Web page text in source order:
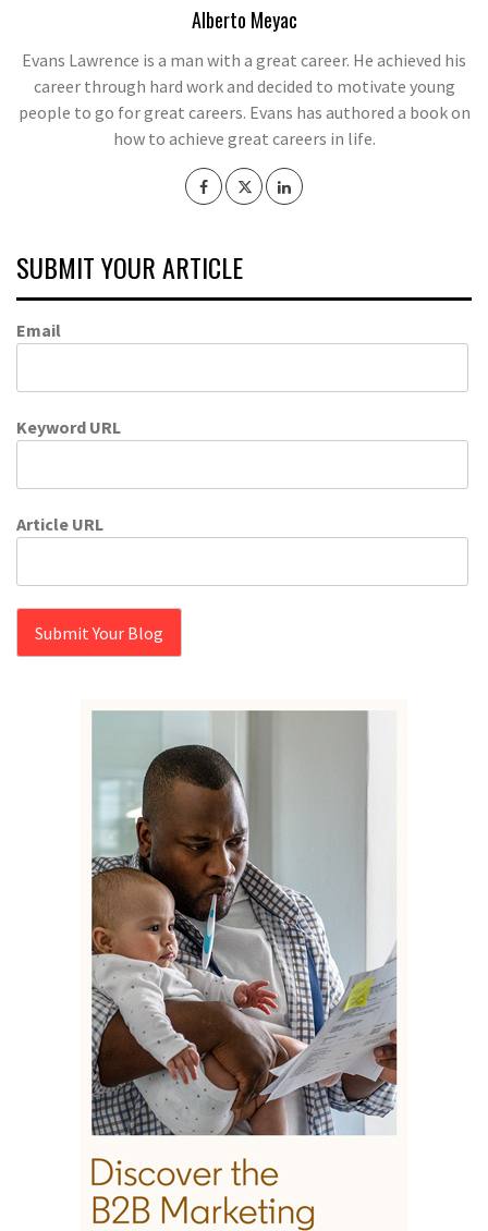
Alberto Meyac
Evans Lawrence is a man with a great career. He achieved his
career through hard work and decided to motivate young
people to go for great careers. Evans has authored a book on
how to achieve great careers in life.
SUBMIT YOUR ARTICLE
Email
Keyword URL
Article URL